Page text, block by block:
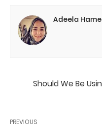
Adeela
Should We Be
PREVIOUS